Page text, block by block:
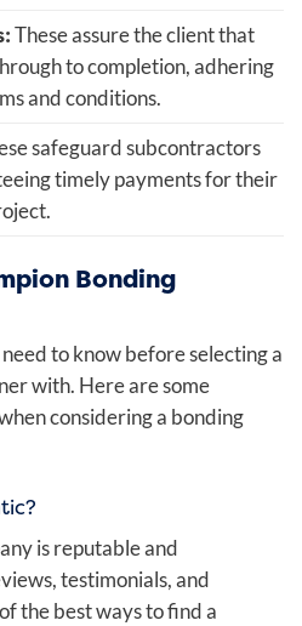
These assure the client that
to completion, adhering
and conditions.
safeguard subcontractors
timely payments for their
Bonding
to know before selecting a
with. Here are some
considering a bonding
is reputable and
testimonials, and
the best ways to find a